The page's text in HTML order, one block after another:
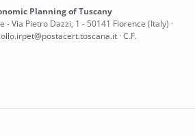
Planning of Tuscany
- Via Pietro Dazzi, 1 - 50141 Florence (Italy) ·
· C.F.